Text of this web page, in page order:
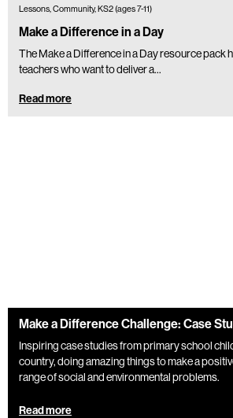
Lessons, Community, KS2 (ages 7-11)
Make a Difference in a Day
The Make a Difference in a Day resource pack
teachers who want to deliver a...
Read more
Make a Difference Challenge: Case
Inspiring case studies from primary school
country, doing amazing things to make a
range of social and environmental problems.
Read more